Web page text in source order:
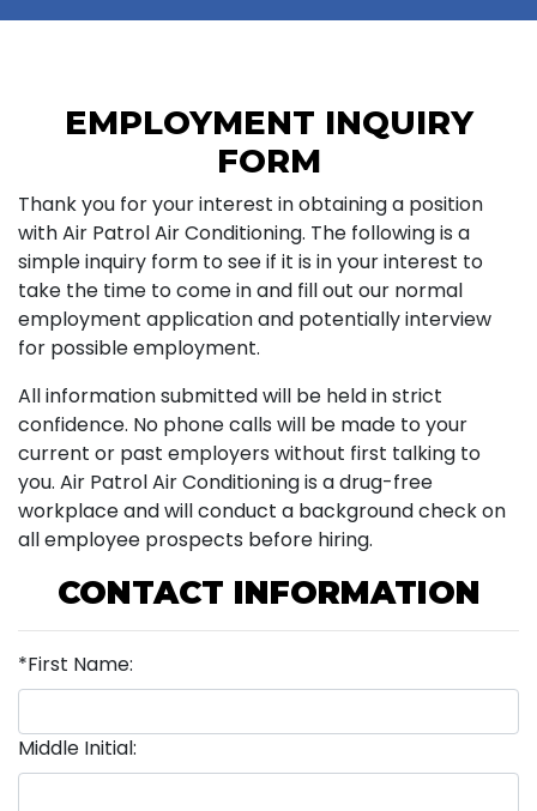
EMPLOYMENT INQUIRY
FORM
Thank you for your interest in obtaining a position
with Air Patrol Air Conditioning. The following is a
simple inquiry form to see if it is in your interest to
take the time to come in and fill out our normal
employment application and potentially interview
for possible employment.
All information submitted will be held in strict
confidence. No phone calls will be made to your
current or past employers without first talking to
you. Air Patrol Air Conditioning is a drug-free
workplace and will conduct a background check on
all employee prospects before hiring.
CONTACT INFORMATION
*First Name:
Middle Initial: